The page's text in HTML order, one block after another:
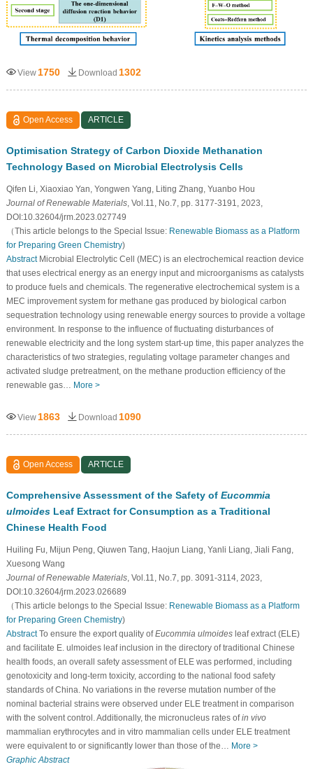
View 1750 Download 1302
Open Access ARTICLE
Optimisation Strategy of Carbon Dioxide Methanation
Technology Based on Microbial Electrolysis Cells
Qifen Li, Xiaoxiao Yan, Yongwen Yang, Liting Zhang, Yuanbo Hou
Journal of Renewable Materials, Vol.11, No.7, pp. 3177-3191, 2023,
DOI:10.32604/jrm.2023.027749
（This article belongs to the Special Issue: Renewable Biomass as a Platform
for Preparing Green Chemistry)
AbstractMicrobial Electrolytic Cell (MEC) is an electrochemical reaction device
that uses electrical energy as an energy input and microorganisms as catalysts
to produce fuels and chemicals. The regenerative electrochemical system is a
MEC improvement system for methane gas produced by biological carbon
sequestration technology using renewable energy sources to provide a voltage
environment. In response to the influence of fluctuating disturbances of
renewable electricity and the long system start-up time, this paper analyzes the
characteristics of two strategies, regulating voltage parameter changes and
activated sludge pretreatment, on the methane production efficiency of the
renewable gas… More >
View 1863 Download 1090
Open Access ARTICLE
Comprehensive Assessment of the Safety of Eucommia
ulmoidesLeaf Extract for Consumption as a Traditional
Chinese Health Food
Huiling Fu, Mijun Peng, Qiuwen Tang, Haojun Liang, Yanli Liang, Jiali Fang,
Xuesong Wang
Journal of Renewable Materials, Vol.11, No.7, pp. 3091-3114, 2023,
DOI:10.32604/jrm.2023.026689
（This article belongs to the Special Issue: Renewable Biomass as a Platform
for Preparing Green Chemistry)
AbstractTo ensure the export quality ofEucommia ulmoidesleaf extract (ELE)
and facilitate E. ulmoides leaf inclusion in the directory of traditional Chinese
health foods, an overall safety assessment of ELE was performed, including
genotoxicity and long-term toxicity, according to the national food safety
standards of China. No variations in the reverse mutation number of the
nominal bacterial strains were observed under ELE treatment in comparison
with the solvent control. Additionally, the micronucleus rates ofin vivo
mammalian erythrocytes and in vitro mammalian cells under ELE treatment
were equivalent to or significantly lower than those of the… More >
Graphic Abstract